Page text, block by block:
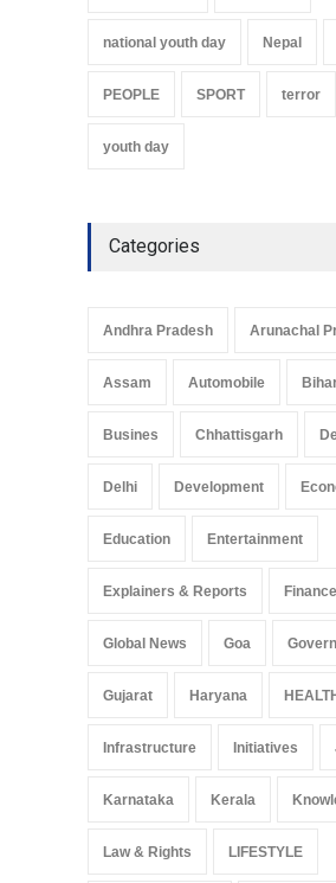
national youth day Nepal
PEOPLE SPORT terror
youth day
Categories
Andhra Pradesh Arunachal
Assam Automobile
Busines Chhattisgarh
Delhi Development
Education Entertainment
Explainers & Reports Finance
Global News Goa
Gujarat Haryana
Infrastructure Initiatives
Karnataka Kerala
Law & Rights LIFESTYLE